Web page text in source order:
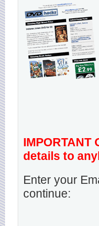
details to
Enter your
continue: